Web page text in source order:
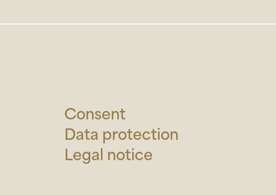
Consent
Data protection
Legal notice